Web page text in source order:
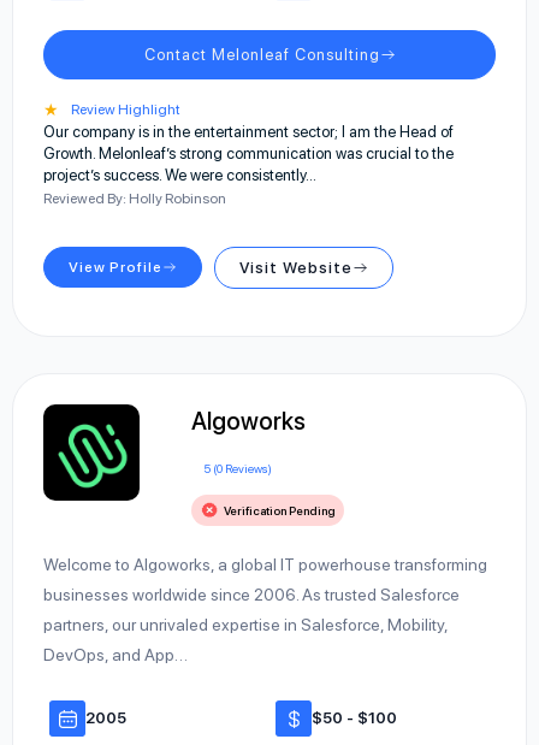
Contact Melonleaf Consulting
★ Review Highlight
Our company is in the entertainment sector; I am the Head of
Growth. Melonleaf’s strong communication was crucial to the
project’s success. We were consistently…
Reviewed By: Holly Robinson
View Profile Visit Website
Algoworks
5 (0 Reviews)
Verification Pending
Welcome to Algoworks, a global IT powerhouse transforming
businesses worldwide since 2006. As trusted Salesforce
partners, our unrivaled expertise in Salesforce, Mobility,
DevOps, and App…
2005 $50 - $100